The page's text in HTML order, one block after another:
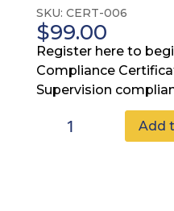
SKU: CERT-006
$99.00
Register here to
Compliance
Supervision
Management
Add